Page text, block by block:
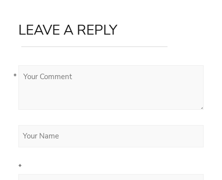
LEAVE A REPLY
*
*